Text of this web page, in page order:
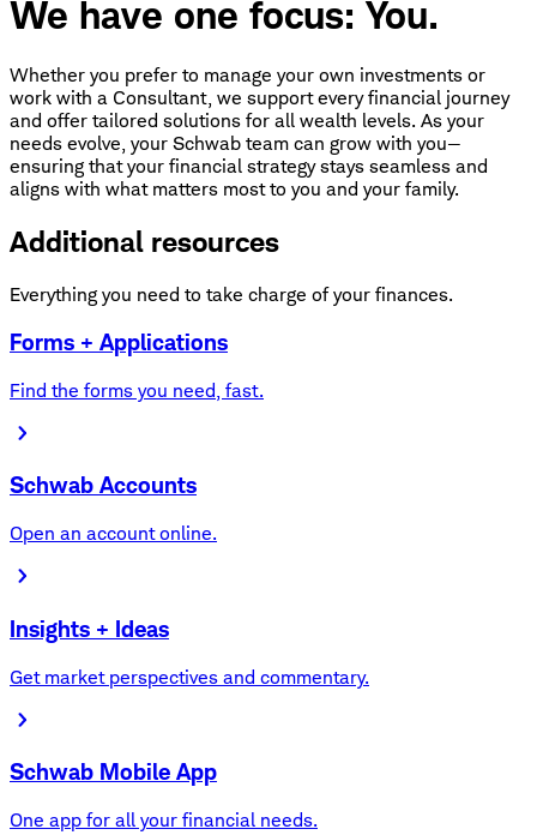
We have one focus: You.
Whether you prefer to manage your own investments or
work with a Consultant, we support every financial journey
and offer tailored solutions for all wealth levels. As your
needs evolve, your Schwab team can grow with you—
ensuring that your financial strategy stays seamless and
aligns with what matters most to you and your family.
Additional resources
Everything you need to take charge of your finances.
Forms + Applications
Find the forms you need, fast.
Schwab Accounts
Open an account online.
Insights + Ideas
Get market perspectives and commentary.
Schwab Mobile App
One app for all your financial needs.